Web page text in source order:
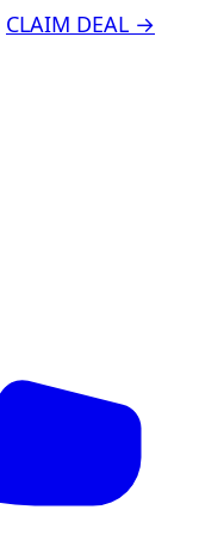
CLAIM DEAL →